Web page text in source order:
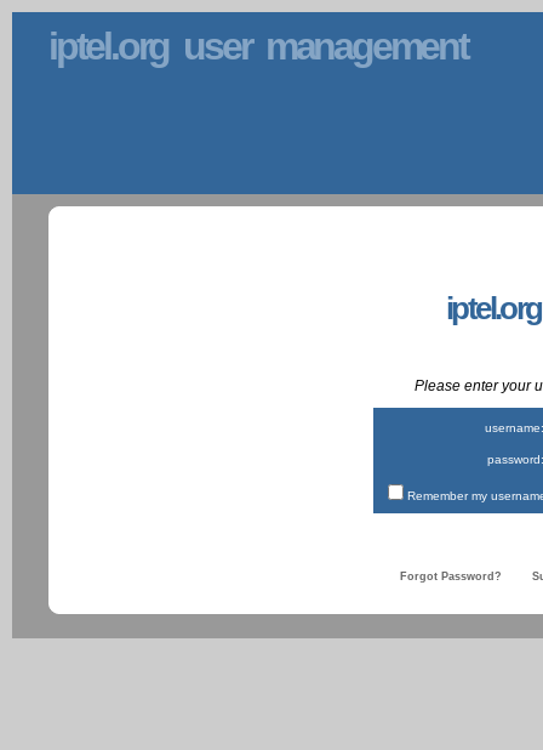
iptel.org user management
Please enter your
username:
password:
Remember my
Forgot Password?